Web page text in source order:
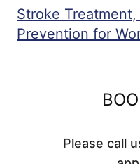
Stroke
Prevention for
Please call